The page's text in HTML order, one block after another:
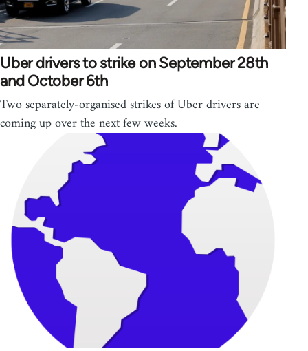
Uber drivers to strike on September 28th
and October 6th
Two separately-organised strikes of Uber drivers are
coming up over the next few weeks.